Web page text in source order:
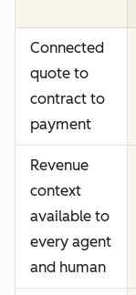
Connected
quote to
contract to
payment
Revenue
context
available to
every agent
and human